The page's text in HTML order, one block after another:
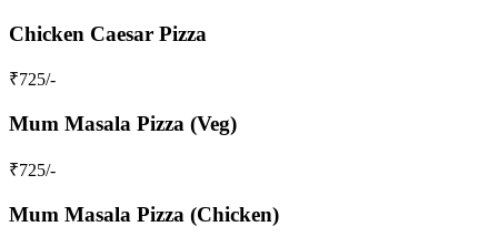
Chicken Caesar Pizza
₹725/-
Mum Masala Pizza (Veg)
₹725/-
Mum Masala Pizza (Chicken)